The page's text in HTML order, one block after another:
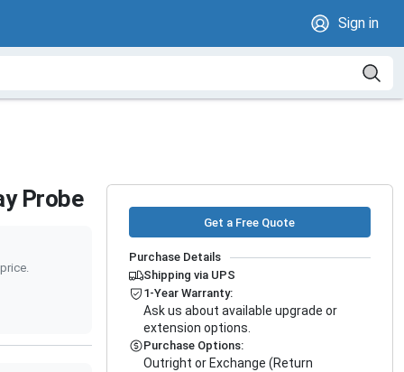
Sign in
Probe
Get a Free Quote
Purchase Details
Shipping via UPS
1-Year Warranty:
Ask us about available upgrade or
extension options.
Purchase Options:
Outright or Exchange (Return